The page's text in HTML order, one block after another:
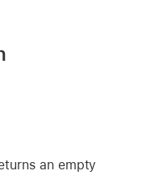
an empty